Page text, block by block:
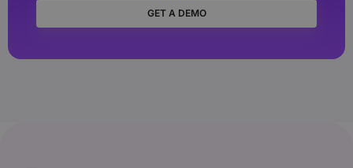
GET A DEMO